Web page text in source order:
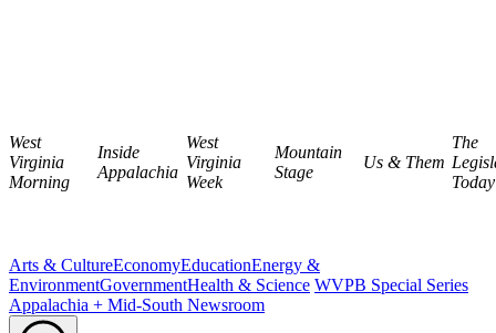
West
Virginia
Morning
Inside
Appalachia
West
Virginia
Week
Mountain
Stage
Us & Them
The
Today
Arts & CultureEconomyEducationEnergy &
EnvironmentGovernmentHealth & Science WVPB Special Series
Appalachia + Mid-South Newsroom